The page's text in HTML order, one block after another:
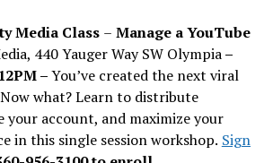
Media Class – Manage a YouTube
440 Yauger Way SW Olympia–
–You’ve created the next viral
what? Learn to distribute
your account, and maximize your
in this single session workshop. Sign